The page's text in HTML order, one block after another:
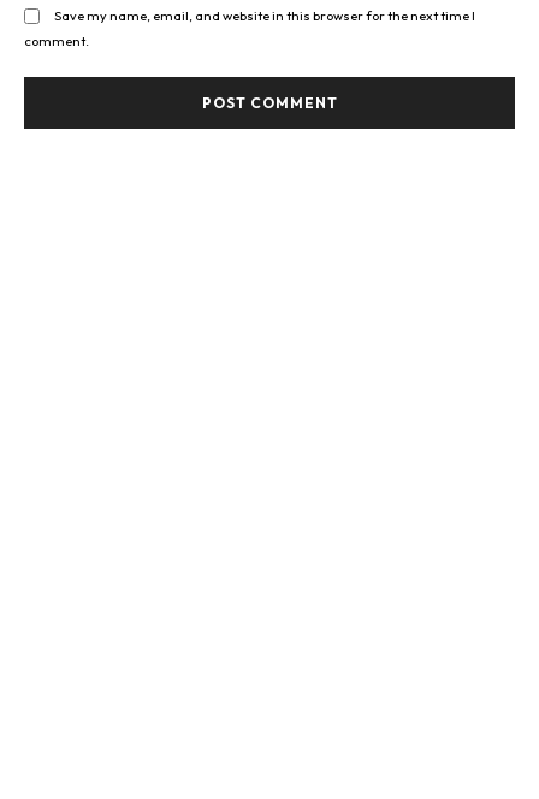
Save my name, email, and website in this browser for the next time I
comment.